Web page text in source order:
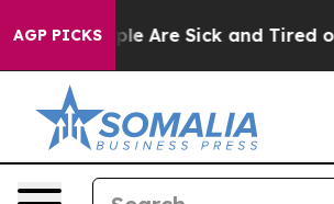
AGP PICKS
“People Are Sick and Tired of